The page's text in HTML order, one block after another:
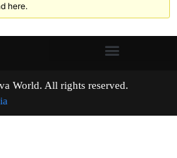
here.
World. All rights reserved.